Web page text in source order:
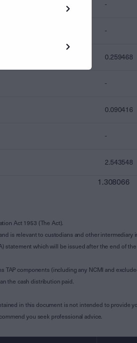
-
-
0.259468
-
0.090416
-
2.543548
1.308066
Act 1953 (The Act).
is relevant to custodians and other
which will be issued after the end of the
components (including any NCMI and
the cash distribution paid.
in this document is not intended to provide
you seek professional advice.